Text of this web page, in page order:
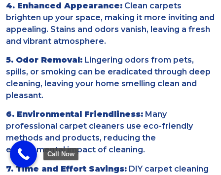
4. Enhanced Appearance: Clean carpets
brighten up your space, making it more inviting and
appealing. Stains and odors vanish, leaving a fresh
and vibrant atmosphere.
5. Odor Removal: Lingering odors from pets,
spills, or smoking can be eradicated through deep
cleaning, leaving your home smelling clean and
pleasant.
6. Environmental Friendliness: Many
professional carpet cleaners use eco-friendly
methods and products, reducing the
environmental impact of cleaning.
7. Time and Effort Savings: DIY carpet cleaning
Call Now